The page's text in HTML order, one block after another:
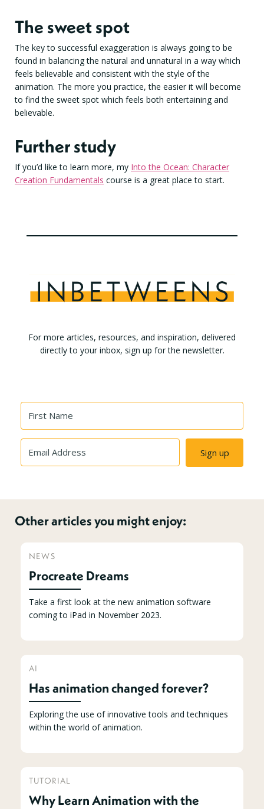
The sweet spot
The key to successful exaggeration is always going to be
found in balancing the natural and unnatural in a way which
feels believable and consistent with the style of the
animation. The more you practice, the easier it will become
to find the sweet spot which feels both entertaining and
believable.
Further study
If you’d like to learn more, my Into the Ocean: Character
Creation Fundamentals course is a great place to start.
For more articles, resources, and inspiration, delivered
directly to your inbox, sign up for the newsletter.
Sign up
Other articles you might enjoy:
NEWS
Procreate Dreams
Take a first look at the new animation software
coming to iPad in November 2023.
AI
Has animation changed forever?
Exploring the use of innovative tools and techniques
within the world of animation.
TUTORIAL
Why Learn Animation with the